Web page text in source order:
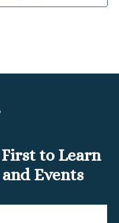
to Learn
Events